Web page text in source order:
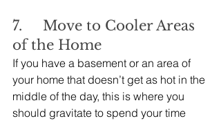
7.     Move to Cooler Areas
of the Home
If you have a basement or an area of
your home that doesn’t get as hot in the
middle of the day, this is where you
should gravitate to spend your time